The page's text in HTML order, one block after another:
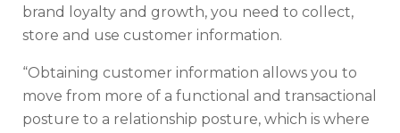
brand loyalty and growth, you need to collect,
store and use customer information.
“Obtaining customer information allows you to
move from more of a functional and transactional
posture to a relationship posture, which is where